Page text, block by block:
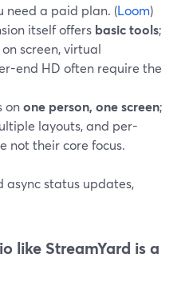
need a paid plan. (Loom)
itself offers basic tools;
screen, virtual
end HD often require the
onone person, one screen;
layouts, and per-
not their core focus.
async status updates,
like StreamYard is a